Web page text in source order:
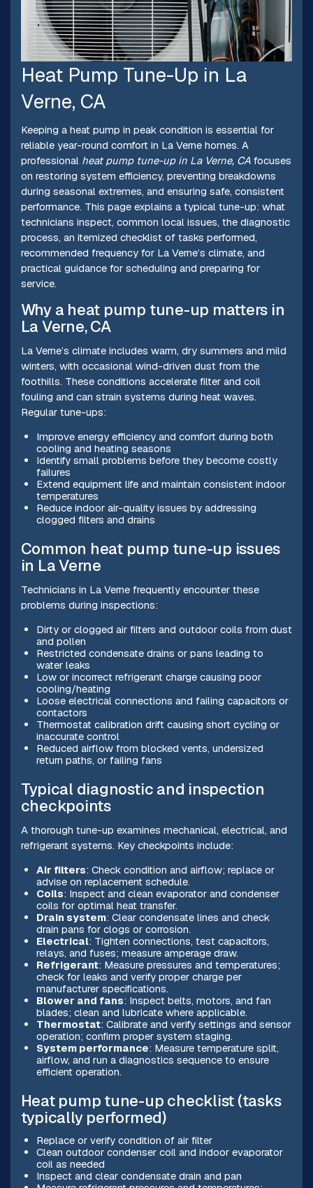
Heat Pump Tune-Up in La
Verne, CA
Keeping a heat pump in peak condition is essential for
reliable year-round comfort in La Verne homes. A
professional heat pump tune-up in La Verne, CAfocuses
on restoring system efficiency, preventing breakdowns
during seasonal extremes, and ensuring safe, consistent
performance. This page explains a typical tune-up: what
technicians inspect, common local issues, the diagnostic
process, an itemized checklist of tasks performed,
recommended frequency for La Verne’s climate, and
practical guidance for scheduling and preparing for
service.
Why a heat pump tune-up matters in
La Verne, CA
La Verne’s climate includes warm, dry summers and mild
winters, with occasional wind-driven dust from the
foothills. These conditions accelerate filter and coil
fouling and can strain systems during heat waves.
Regular tune-ups:
Improve energy efficiency and comfort during both
cooling and heating seasons
Identify small problems before they become costly
failures
Extend equipment life and maintain consistent indoor
temperatures
Reduce indoor air-quality issues by addressing
clogged filters and drains
Common heat pump tune-up issues
in La Verne
Technicians in La Verne frequently encounter these
problems during inspections:
Dirty or clogged air filters and outdoor coils from dust
and pollen
Restricted condensate drains or pans leading to
water leaks
Low or incorrect refrigerant charge causing poor
cooling/heating
Loose electrical connections and failing capacitors or
contactors
Thermostat calibration drift causing short cycling or
inaccurate control
Reduced airflow from blocked vents, undersized
return paths, or failing fans
Typical diagnostic and inspection
checkpoints
A thorough tune-up examines mechanical, electrical, and
refrigerant systems. Key checkpoints include:
Air filters: Check condition and airflow; replace or
advise on replacement schedule.
Coils: Inspect and clean evaporator and condenser
coils for optimal heat transfer.
Drain system: Clear condensate lines and check
drain pans for clogs or corrosion.
Electrical: Tighten connections, test capacitors,
relays, and fuses; measure amperage draw.
Refrigerant: Measure pressures and temperatures;
check for leaks and verify proper charge per
manufacturer specifications.
Blower and fans: Inspect belts, motors, and fan
blades; clean and lubricate where applicable.
Thermostat: Calibrate and verify settings and sensor
operation; confirm proper system staging.
System performance: Measure temperature split,
airflow, and run a diagnostics sequence to ensure
efficient operation.
Heat pump tune-up checklist (tasks
typically performed)
Replace or verify condition of air filter
Clean outdoor condenser coil and indoor evaporator
coil as needed
Inspect and clear condensate drain and pan